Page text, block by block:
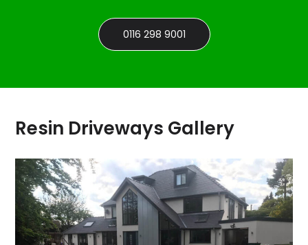
0116 298 9001
Resin Driveways Gallery